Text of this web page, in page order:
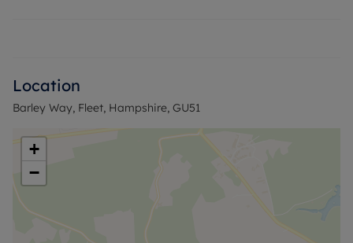
Council Tax Band B
Location
Barley Way, Fleet, Hampshire, GU51
+
−